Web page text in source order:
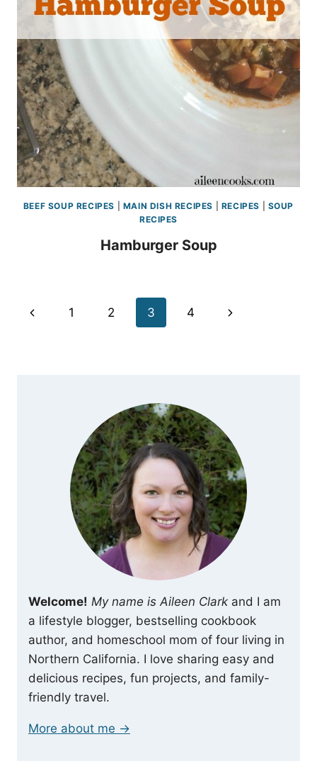
BEEF SOUP RECIPES MAIN DISH RECIPES RECIPES
SOUP
RECIPES
Hamburger Soup
Page
Previous
1 2 3 4
Next
Welcome! My name is Aileen Clark and I am
a lifestyle blogger, bestselling cookbook
author, and homeschool mom of four living in
Northern California. I love sharing easy and
delicious recipes, fun projects, and family-
friendly travel.
More about me →